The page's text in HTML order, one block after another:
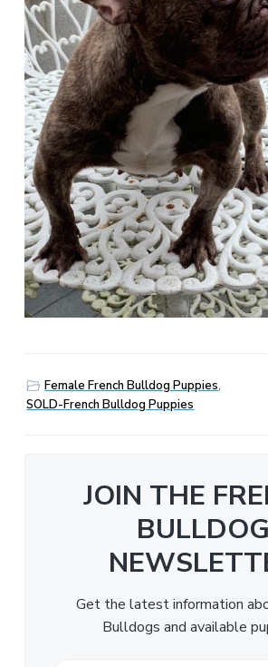
Female French Bulldog Puppies,
SOLD-French Bulldog Puppies
JOIN THE
BULLDOG
Get the latest information
Bulldogs and available